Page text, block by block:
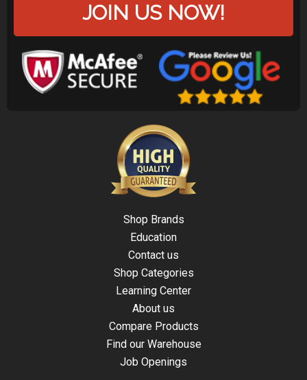
JOIN US NOW!
Shop Brands
Education
Contact us
Shop Categories
Learning Center
About us
Compare Products
Find our Warehouse
Job Openings